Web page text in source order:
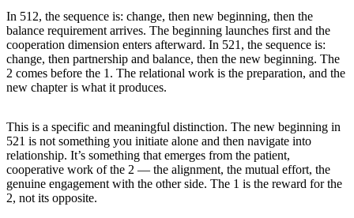
In 512, the sequence is: change, then new beginning, then the
balance requirement arrives. The beginning launches first and the
cooperation dimension enters afterward. In 521, the sequence is:
change, then partnership and balance, then the new beginning. The
2 comes before the 1. The relational work is the preparation, and the
new chapter is what it produces.
This is a specific and meaningful distinction. The new beginning in
521 is not something you initiate alone and then navigate into
relationship. It’s something that emerges from the patient,
cooperative work of the 2 — the alignment, the mutual effort, the
genuine engagement with the other side. The 1 is the reward for the
2, not its opposite.